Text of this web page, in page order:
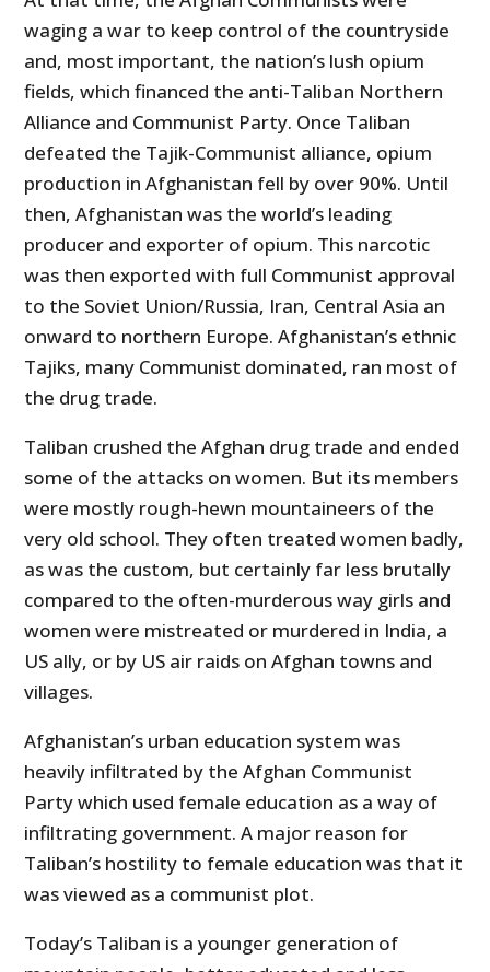
waging a war to keep control of the countryside
and, most important, the nation’s lush opium
fields, which financed the anti-Taliban Northern
Alliance and Communist Party. Once Taliban
defeated the Tajik-Communist alliance, opium
production in Afghanistan fell by over 90%. Until
then, Afghanistan was the world’s leading
producer and exporter of opium. This narcotic
was then exported with full Communist approval
to the Soviet Union/Russia, Iran, Central Asia an
onward to northern Europe. Afghanistan’s ethnic
Tajiks, many Communist dominated, ran most of
the drug trade.
Taliban crushed the Afghan drug trade and ended
some of the attacks on women. But its members
were mostly rough-hewn mountaineers of the
very old school. They often treated women badly,
as was the custom, but certainly far less brutally
compared to the often-murderous way girls and
women were mistreated or murdered in India, a
US ally, or by US air raids on Afghan towns and
villages.
Afghanistan’s urban education system was
heavily infiltrated by the Afghan Communist
Party which used female education as a way of
infiltrating government. A major reason for
Taliban’s hostility to female education was that it
was viewed as a communist plot.
Today’s Taliban is a younger generation of